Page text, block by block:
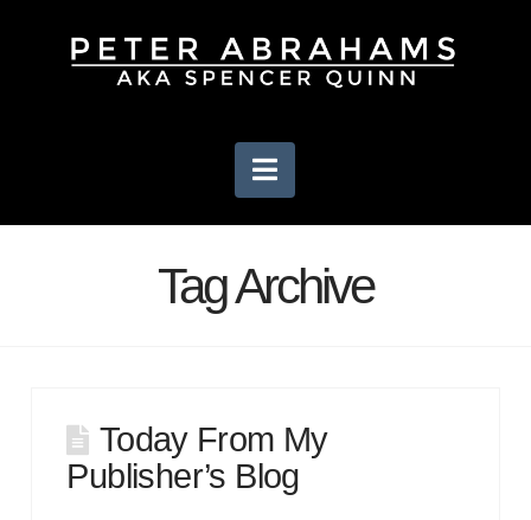
Navigation
Tag Archive
Today From My
Publisher’s Blog